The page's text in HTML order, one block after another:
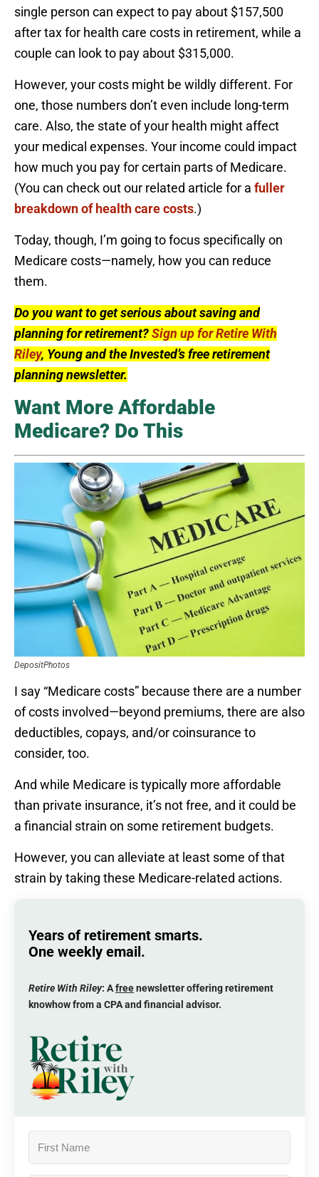
single person can expect to pay about $157,500
after tax for health care costs in retirement, while a
couple can look to pay about $315,000.
However, your costs might be wildly different. For
one, those numbers don’t even include long-term
care. Also, the state of your health might affect
your medical expenses. Your income could impact
how much you pay for certain parts of Medicare.
(You can check out our related article for a fuller
breakdown of health care costs.)
Today, though, I’m going to focus specifically on
Medicare costs—namely, how you can reduce
them.
Do you want to get serious about saving and
planning for retirement?Sign up for Retire With
Riley, Young and the Invested’s free retirement
planning newsletter.
Want More Affordable
Medicare? Do This
DepositPhotos
I say “Medicare costs” because there are a number
of costs involved—beyond premiums, there are also
deductibles, copays, and/or coinsurance to
consider, too.
And while Medicare is typically more affordable
than private insurance, it’s not free, and it could be
a financial strain on some retirement budgets.
However, you can alleviate at least some of that
strain by taking these Medicare-related actions.
Years of retirement smarts.
One weekly email.
Retire With Riley: Afreenewsletter offering retirement
knowhow from a CPA and financial advisor.